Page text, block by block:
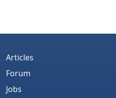
Articles
Forum
Jobs